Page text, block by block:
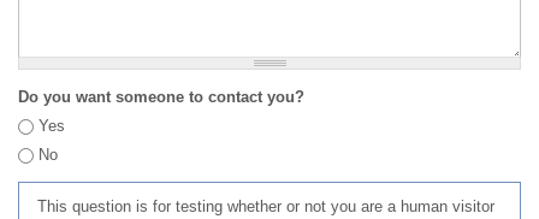
Do you want someone to contact you?
Yes
No
This question is for testing whether or not you are a human visitor